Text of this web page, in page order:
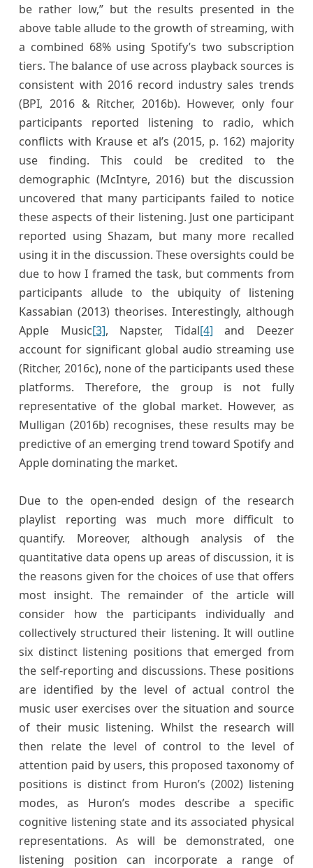
be rather low,” but the results presented in the
above table allude to the growth of streaming, with
a combined 68% using Spotify’s two subscription
tiers. The balance of use across playback sources is
consistent with 2016 record industry sales trends
(BPI, 2016 & Ritcher, 2016b). However, only four
participants reported listening to radio, which
conflicts with Krause et al’s (2015, p. 162) majority
use finding. This could be credited to the
demographic (McIntyre, 2016) but the discussion
uncovered that many participants failed to notice
these aspects of their listening. Just one participant
reported using Shazam, but many more recalled
using it in the discussion. These oversights could be
due to how I framed the task, but comments from
participants allude to the ubiquity of listening
Kassabian (2013) theorises. Interestingly, although
Apple Music[3], Napster, Tidal[4] and Deezer
account for significant global audio streaming use
(Ritcher, 2016c), none of the participants used these
platforms. Therefore, the group is not fully
representative of the global market. However, as
Mulligan (2016b) recognises, these results may be
predictive of an emerging trend toward Spotify and
Apple dominating the market.
Due to the open-ended design of the research
playlist reporting was much more difficult to
quantify. Moreover, although analysis of the
quantitative data opens up areas of discussion, it is
the reasons given for the choices of use that offers
most insight. The remainder of the article will
consider how the participants individually and
collectively structured their listening. It will outline
six distinct listening positions that emerged from
the self-reporting and discussions. These positions
are identified by the level of actual control the
music user exercises over the situation and source
of their music listening. Whilst the research will
then relate the level of control to the level of
attention paid by users, this proposed taxonomy of
positions is distinct from Huron’s (2002) listening
modes, as Huron’s modes describe a specific
cognitive listening state and its associated physical
representations. As will be demonstrated, one
listening position can incorporate a range of